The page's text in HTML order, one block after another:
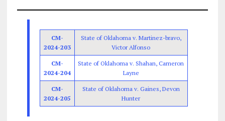
CM-
2024-203
State of Oklahoma v. Martinez-bravo,
Victor Alfonso
CM-
2024-204
State of Oklahoma v. Shahan, Cameron
Layne
CM-
2024-205
State of Oklahoma v. Gaines, Devon
Hunter